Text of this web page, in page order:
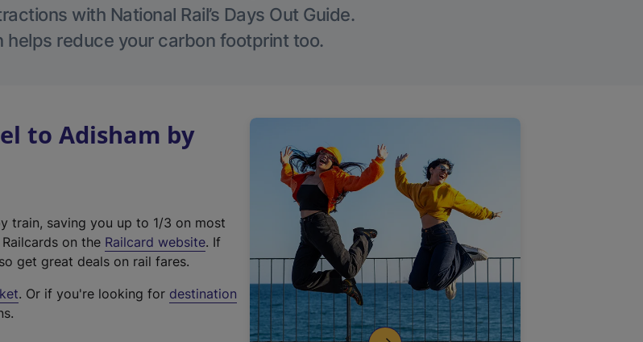
with National Rail’s Days Out Guide.
helps reduce your carbon footprint too.
to Adisham by
train, saving you up to 1/3 on most
on the Railcard website(
t
. If
get great deals on rail fares.
. Or if you're looking for destination